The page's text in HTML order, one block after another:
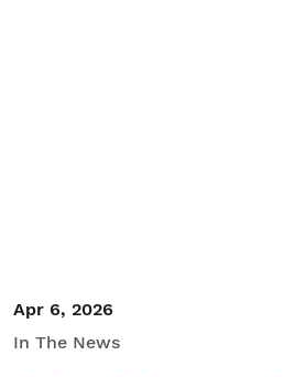
Apr 6, 2026
In The News